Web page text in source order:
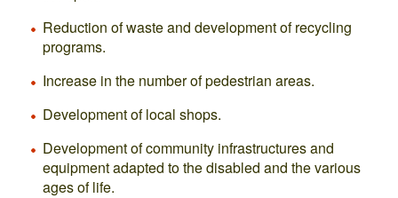
Reduction of waste and development of recycling
programs.
Increase in the number of pedestrian areas.
Development of local shops.
Development of community infrastructures and
equipment adapted to the disabled and the various
ages of life.